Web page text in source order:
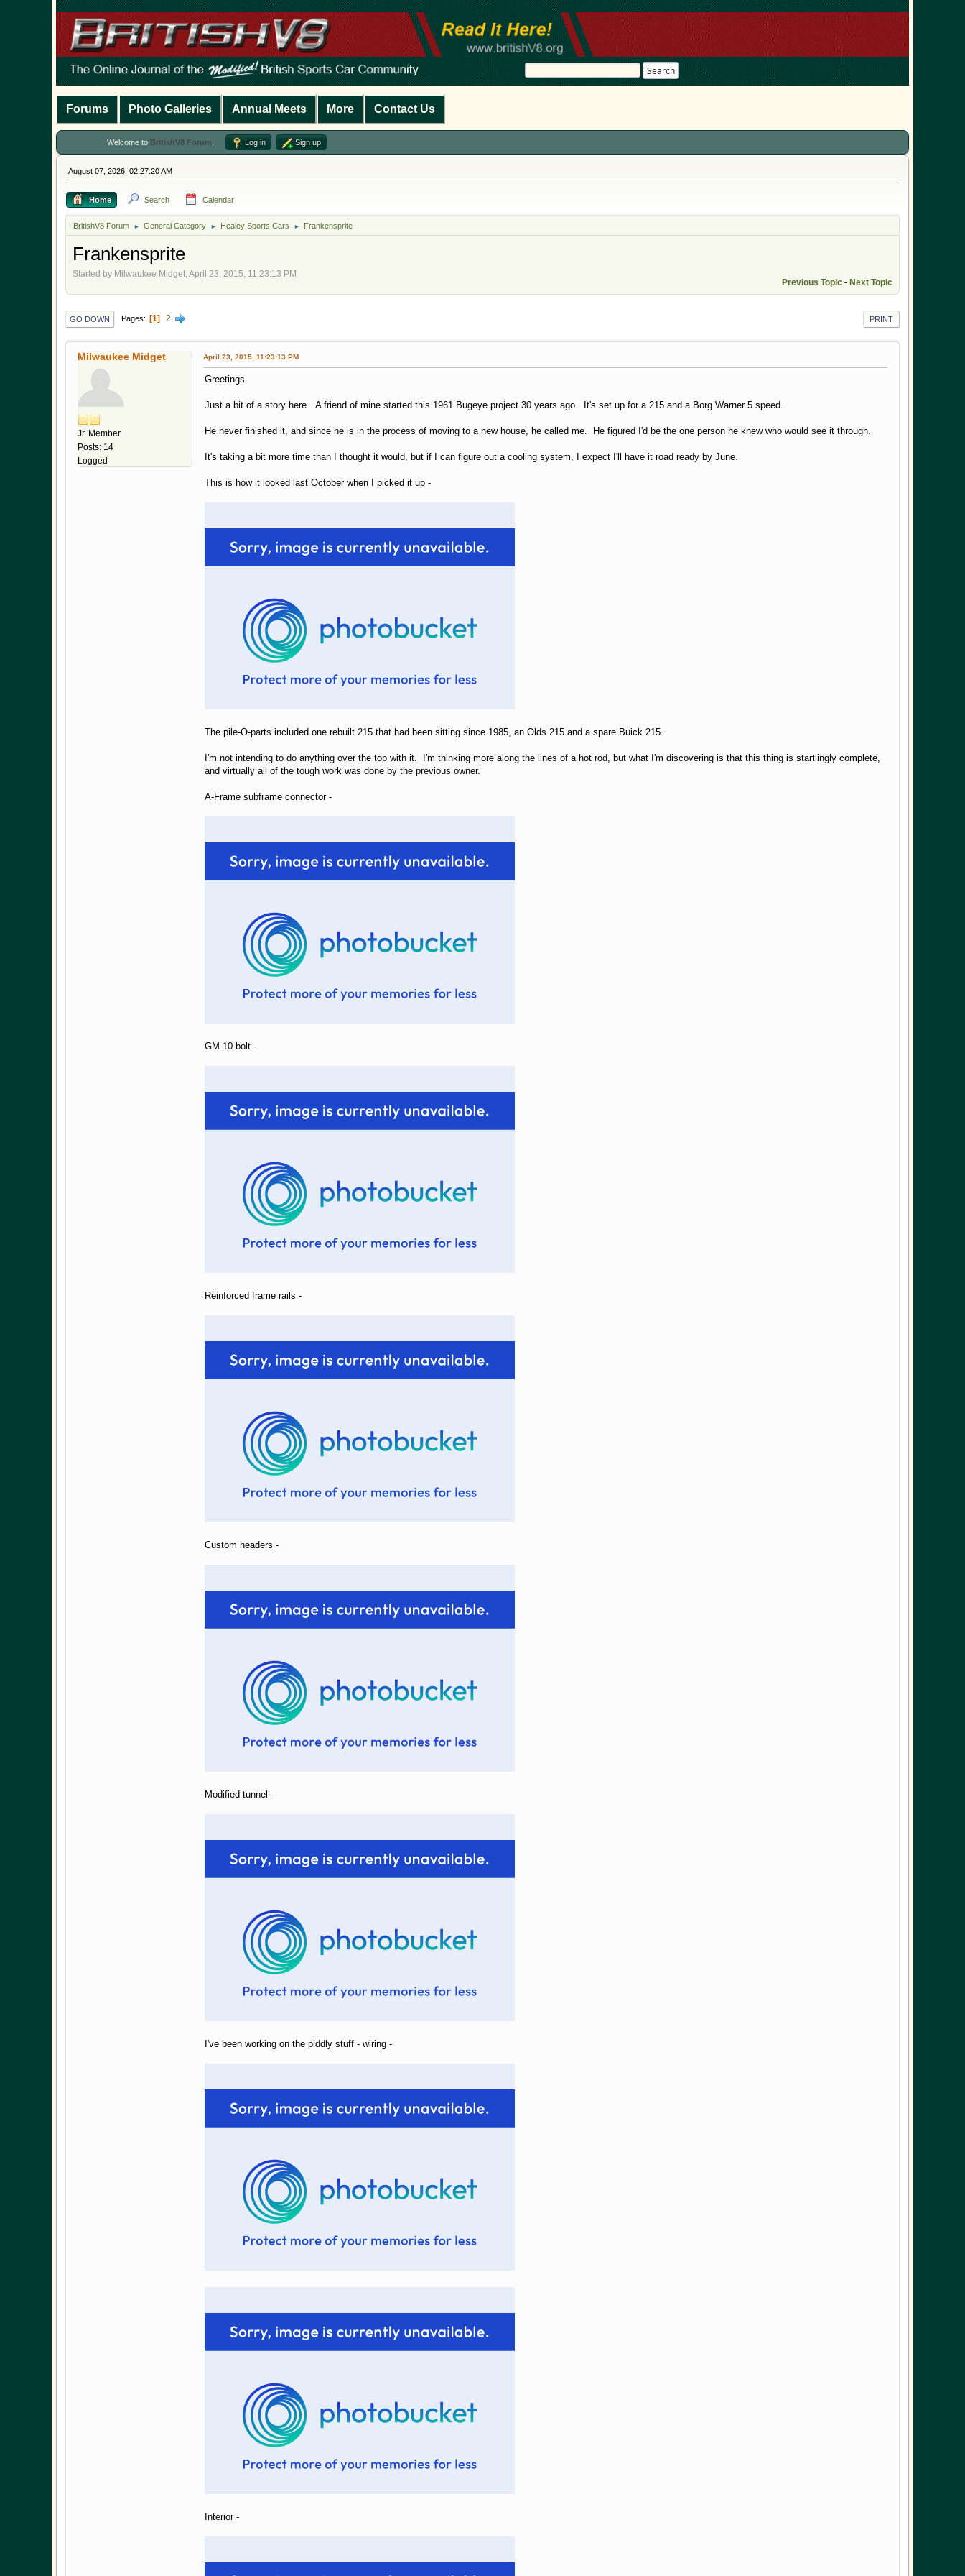
Search
Forums Photo Galleries Annual Meets More Contact Us
Welcome to BritishV8 Forum Log in Sign up
August 07, 2026, 02:27:20 AM
Home Search Calendar
BritishV8 Forum ► General Category ► Healey Sports Cars ► Frankensprite
Frankensprite
Started by Milwaukee Midget, April 23, 2015, 11:23:13 PM
Previous Topic - Next Topic
PRINT
GO DOWN Pages 1 2
Milwaukee Midget
Jr. Member
Posts: 14
Logged
April 23, 2015, 11:23:13 PM
Greetings.
Just a bit of a story here. A friend of mine started this 1961 Bugeye project 30 years ago. It's set up for a 215 and a Borg Warner 5 speed.
He never finished it, and since he is in the process of moving to a new house, he called me. He figured I'd be the one person he knew who would see it through.
It's taking a bit more time than I thought it would, but if I can figure out a cooling system, I expect I'll have it road ready by June.
This is how it looked last October when I picked it up -
The pile-O-parts included one rebuilt 215 that had been sitting since 1985, an Olds 215 and a spare Buick 215.
I'm not intending to do anything over the top with it. I'm thinking more along the lines of a hot rod, but what I'm discovering is that this thing is startlingly complete,
and virtually all of the tough work was done by the previous owner.
A-Frame subframe connector -
GM 10 bolt -
Reinforced frame rails -
Custom headers -
Modified tunnel -
I've been working on the piddly stuff - wiring -
Interior -